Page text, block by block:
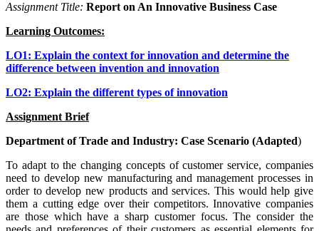
Assignment Title: Report on An Innovative Business Case
Learning Outcomes:
LO1: Explain the context for innovation and determine the
difference between invention and innovation
LO2: Explain the different types of innovation
Assignment Brief
Department of Trade and Industry: Case Scenario (Adapted)
To adapt to the changing concepts of customer service, companies
need to develop new manufacturing and management processes in
order to develop new products and services. This would help give
them a cutting edge over their competitors. Innovative companies
are those which have a sharp customer focus. The consider the